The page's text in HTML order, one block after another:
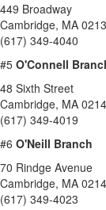
449 Broadway
Cambridge, MA
(617) 349-4040
#5 O'Connell
48 Sixth Street
Cambridge, MA
(617) 349-4019
#6 O'Neill Branch
70 Rindge Avenue
Cambridge, MA
(617) 349-4023